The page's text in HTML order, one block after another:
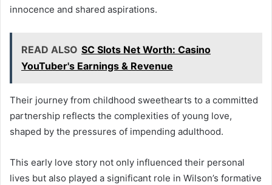
innocence and shared aspirations.
READ ALSO SC Slots Net Worth: Casino
YouTuber's Earnings & Revenue
Their journey from childhood sweethearts to a committed
partnership reflects the complexities of young love,
shaped by the pressures of impending adulthood.
This early love story not only influenced their personal
lives but also played a significant role in Wilson’s formative